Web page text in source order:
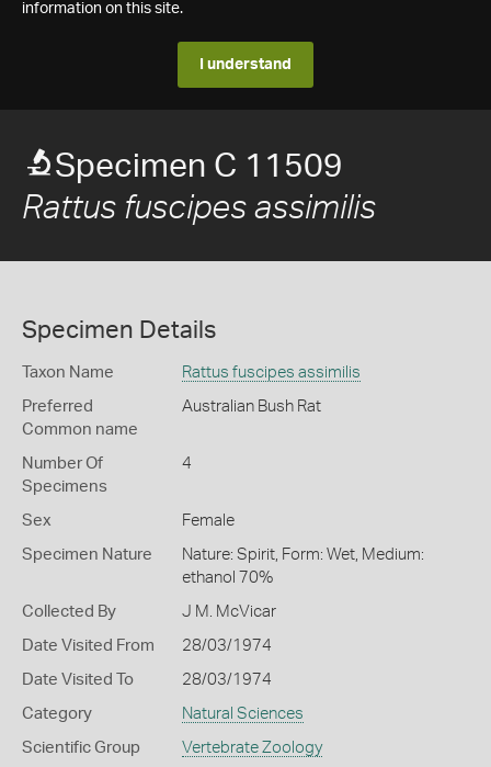
information on this site.
I understand
Specimen C 11509
Rattus fuscipes assimilis
Specimen Details
Taxon Name Rattus fuscipes assimilis
Preferred
Common name
Australian Bush Rat
Number Of
Specimens
4
Sex Female
Specimen Nature
Nature: Spirit, Form: Wet, Medium:
ethanol 70%
Collected By J M. McVicar
Date Visited From 28/03/1974
Date Visited To 28/03/1974
Category Natural Sciences
Scientific Group Vertebrate Zoology